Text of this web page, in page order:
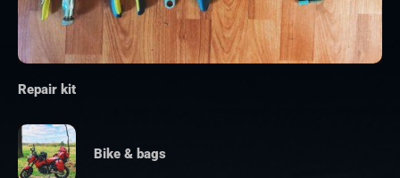
Repair kit
Bike & bags